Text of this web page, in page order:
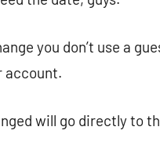
you don’t use a
account.
will go directly to